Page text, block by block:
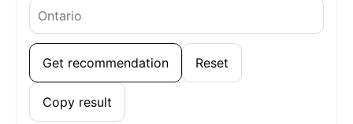
Get recommendation Reset
Copy result